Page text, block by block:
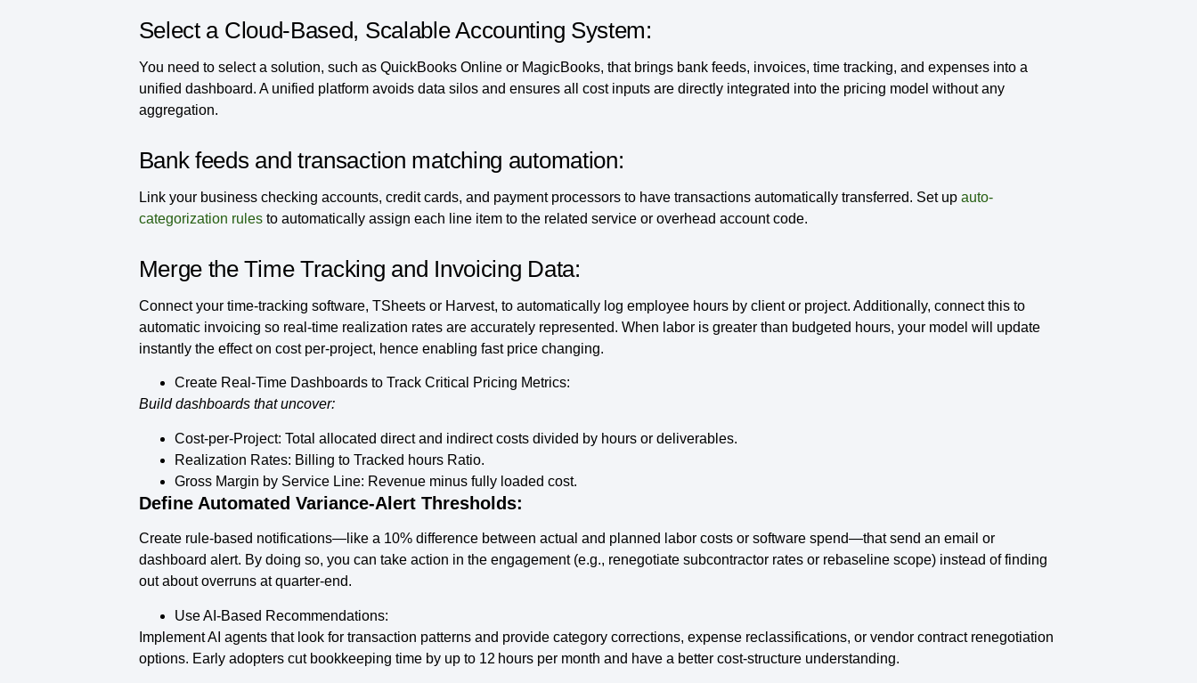
Select a Cloud-Based, Scalable Accounting System:
You need to select a solution, such as QuickBooks Online or MagicBooks, that brings bank feeds, invoices, time tracking, and expenses into a
unified dashboard. A unified platform avoids data silos and ensures all cost inputs are directly integrated into the pricing model without any
aggregation.
Bank feeds and transaction matching automation:
Link your business checking accounts, credit cards, and payment processors to have transactions automatically transferred. Set up auto-
categorization rulesto automatically assign each line item to the related service or overhead account code.
Merge the Time Tracking and Invoicing Data:
Connect your time-tracking software, TSheets or Harvest, to automatically log employee hours by client or project. Additionally, connect this to
automatic invoicing so real-time realization rates are accurately represented. When labor is greater than budgeted hours, your model will update
instantly the effect on cost per-project, hence enabling fast price changing.
Create Real-Time Dashboards to Track Critical Pricing Metrics:
Build dashboards that uncover:
Cost-per-Project: Total allocated direct and indirect costs divided by hours or deliverables.
Realization Rates: Billing to Tracked hours Ratio.
Gross Margin by Service Line: Revenue minus fully loaded cost.
Define Automated Variance‑Alert Thresholds:
Create rule‑based notifications—like a 10% difference between actual and planned labor costs or software spend—that send an email or
dashboard alert. By doing so, you can take action in the engagement (e.g., renegotiate subcontractor rates or rebaseline scope) instead of finding
out about overruns at quarter‑end.
Use AI-Based Recommendations:
Implement AI agents that look for transaction patterns and provide category corrections, expense reclassifications, or vendor contract renegotiation
options. Early adopters cut bookkeeping time by up to 12 hours per month and have a better cost-structure understanding.